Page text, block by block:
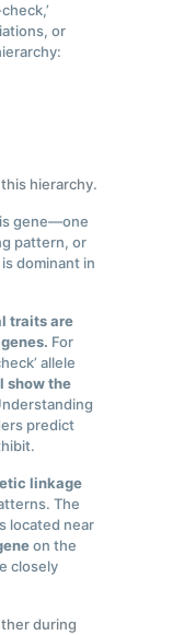
or
hierarchy.
gene—one
pattern, or
dominant in
traits are
For
allele
show the
predict
linkage
The
located near
on the
closely
during